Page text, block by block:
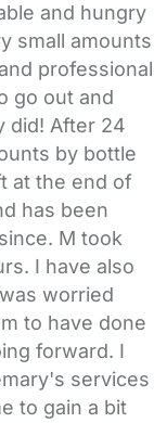
and hungry
small amounts
professional
go out and
did! After 24
by bottle
at the end of
has been
M took
I have also
worried
to have done
forward. I
services
to gain a bit